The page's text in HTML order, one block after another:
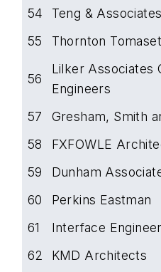
54
Teng & Associates
55
Thornton
56
Lilker Associates
Engineers
57 Gresham, Smith
58
FXFOWLE
59
Dunham
60
Perkins Eastman
61
Interface
62
KMD Architects